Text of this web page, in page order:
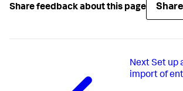
Share feedback about this page
NextSet up
import of